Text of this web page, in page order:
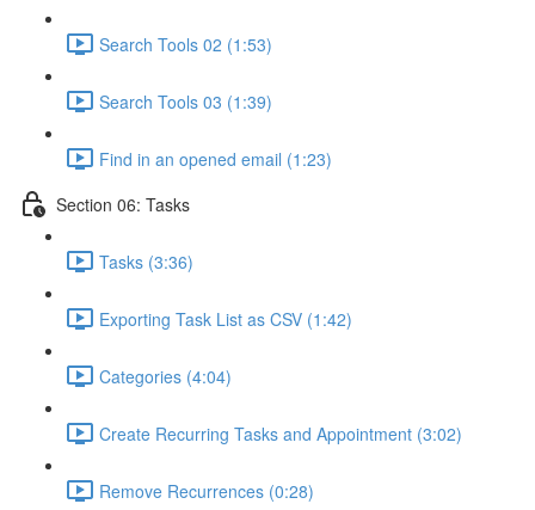
Search Tools 02 (1:53)
Search Tools 03 (1:39)
Find in an opened email (1:23)
Section 06: Tasks
Tasks (3:36)
Exporting Task List as CSV (1:42)
Categories (4:04)
Create Recurring Tasks and Appointment (3:02)
Remove Recurrences (0:28)